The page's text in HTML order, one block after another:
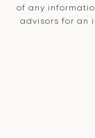
of any
advisors for an